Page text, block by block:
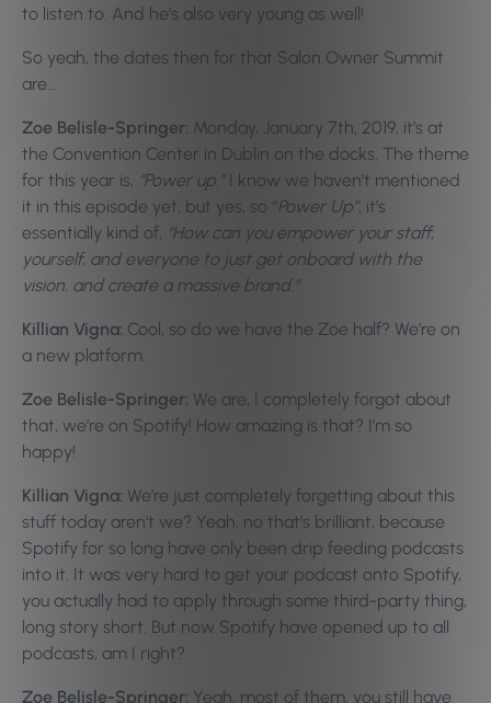
to listen to. And he’s also very young as well!
So yeah, the dates then for that Salon Owner Summit
are…
Zoe Belisle-Springer: Monday, January 7th, 2019, it’s at
the Convention Center in Dublin on the docks. The theme
for this year is, “Power up.”I know we haven’t mentioned
it in this episode yet, but yes, so “Power Up”, it’s
essentially kind of, “How can you empower your staff,
yourself, and everyone to just get onboard with the
vision, and create a massive brand.”
Killian Vigna: Cool, so do we have the Zoe half? We’re on
a new platform.
Zoe Belisle-Springer: We are, I completely forgot about
that, we’re on Spotify! How amazing is that? I’m so
happy!
Killian Vigna: We’re just completely forgetting about this
stuff today aren’t we? Yeah, no that’s brilliant, because
Spotify for so long have only been drip feeding podcasts
into it. It was very hard to get your podcast onto Spotify,
you actually had to apply through some third-party thing,
long story short. But now Spotify have opened up to all
podcasts, am I right?
Zoe Belisle-Springer: Yeah, most of them, you still have